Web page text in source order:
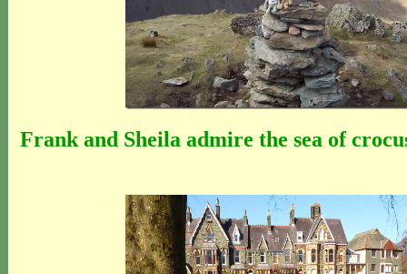
Frank and Sheila admire the sea of